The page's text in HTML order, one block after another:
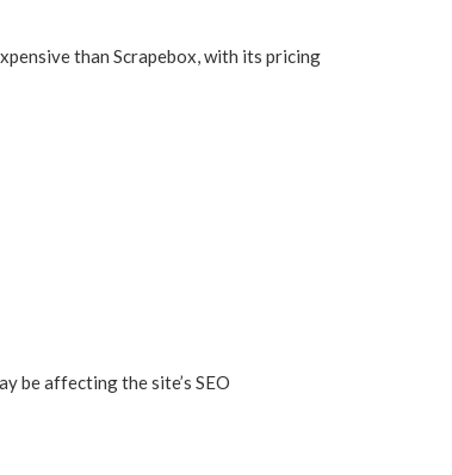
than Scrapebox, with its pricing
be affecting the site’s SEO